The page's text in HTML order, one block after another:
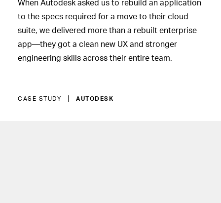
When Autodesk asked us to rebuild an application
to the specs required for a move to their cloud
suite, we delivered more than a rebuilt enterprise
app—they got a clean new UX and stronger
engineering skills across their entire team.
CASE STUDY AUTODESK